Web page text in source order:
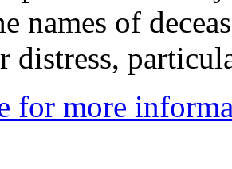
names of
distress,
for more